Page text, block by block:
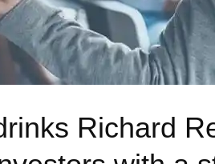
Richard